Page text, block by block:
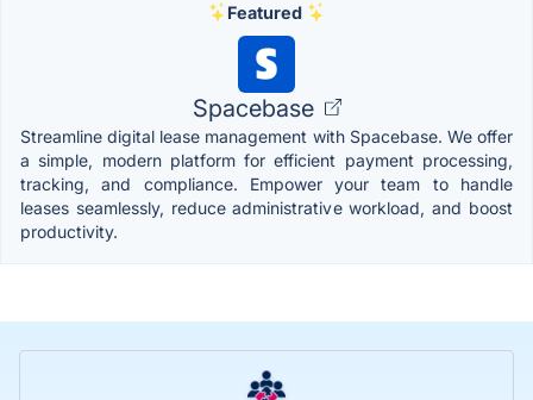
Featured
Spacebase
Streamline digital lease management with Spacebase. We offer
a simple, modern platform for efficient payment processing,
tracking, and compliance. Empower your team to handle
leases seamlessly, reduce administrative workload, and boost
productivity.